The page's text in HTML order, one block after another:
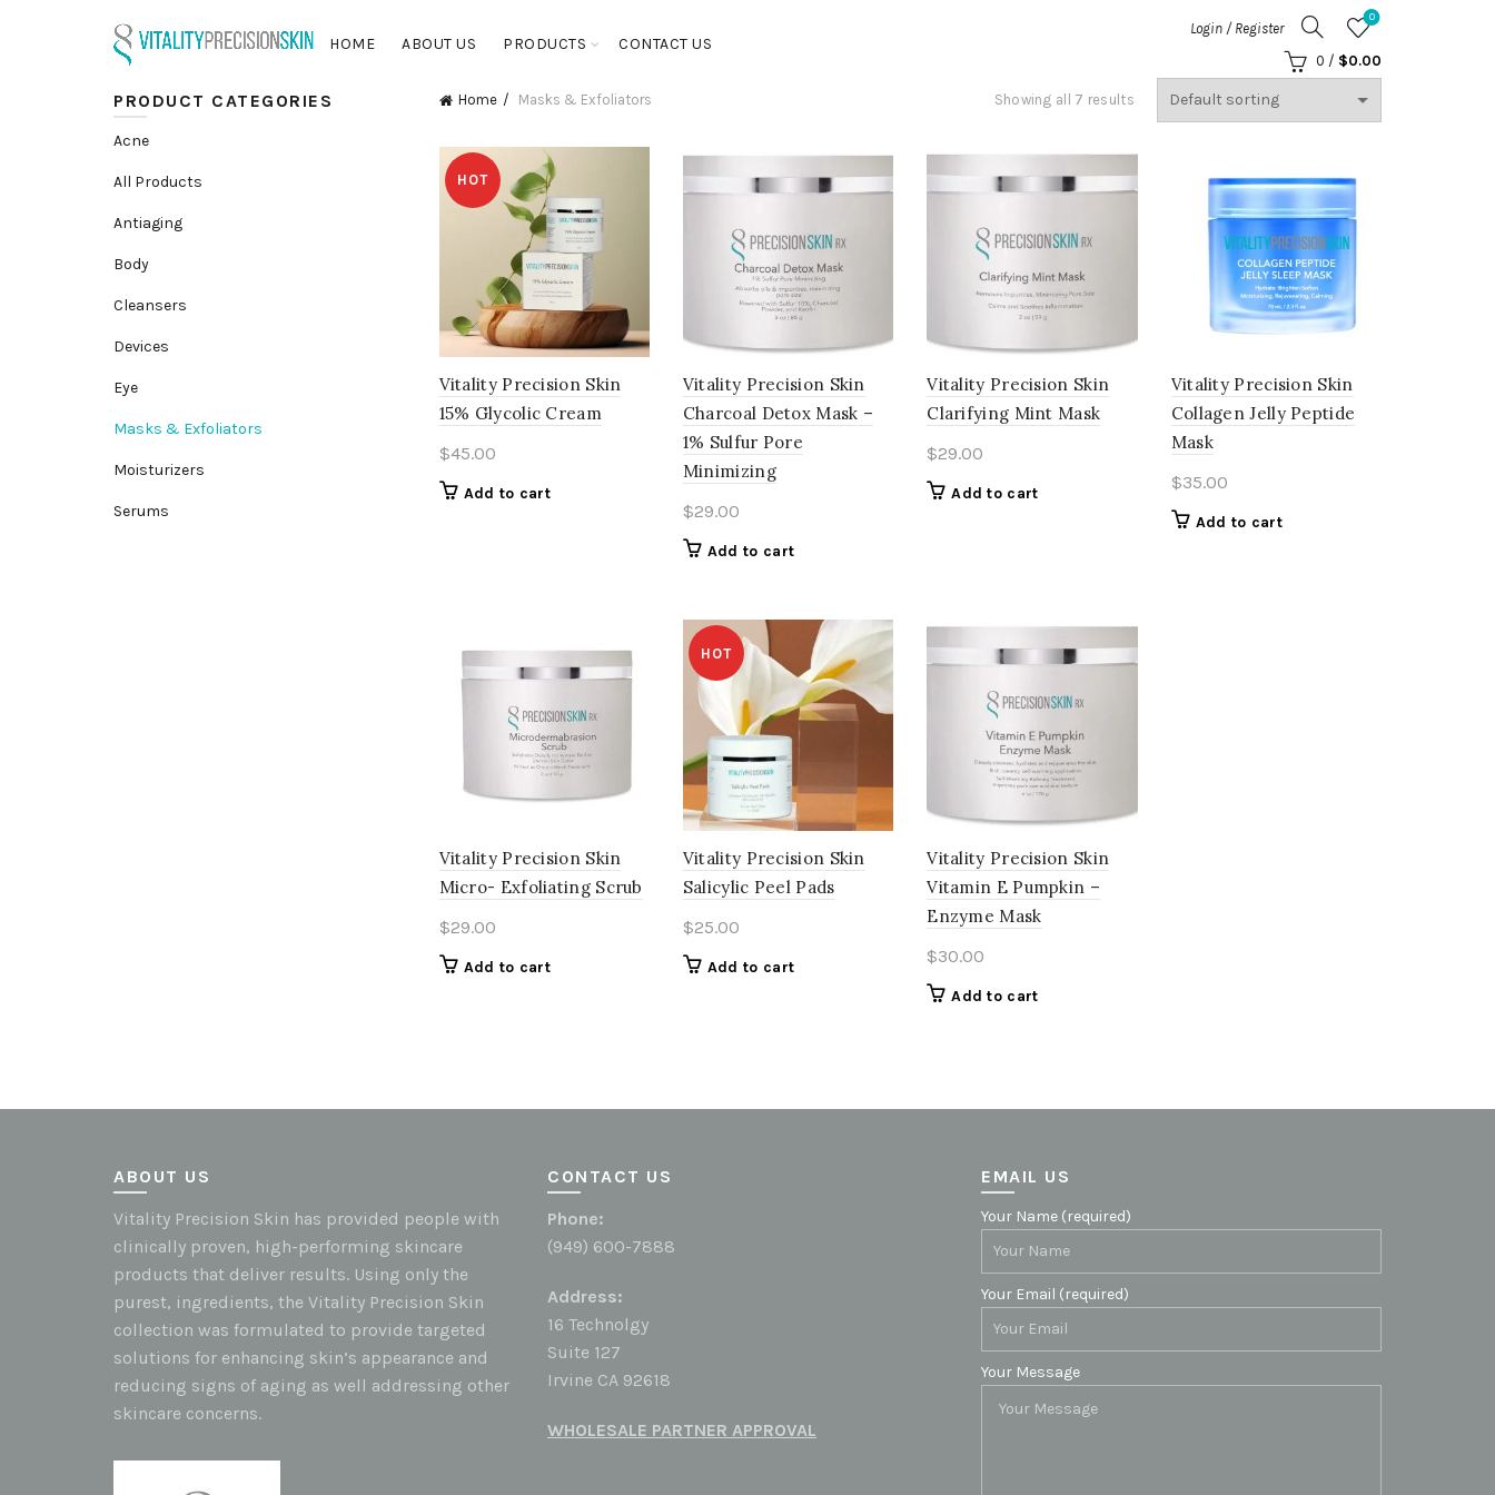
HOME ABOUT US PRODUCTS CONTACT US
Login / Register
0
0 / $0.00
Home Masks & Exfoliators Showing all 7 results
HOT
Vitality Precision Skin
15% Glycolic Cream
$45.00
Add to cart
Vitality Precision Skin
Charcoal Detox Mask –
1% Sulfur Pore
Minimizing
$29.00
Add to cart
Vitality Precision Skin
Clarifying Mint Mask
$29.00
Add to cart
Vitality Precision Skin
Collagen Jelly Peptide
Mask
$35.00
Add to cart
Vitality Precision Skin
Micro- Exfoliating Scrub
$29.00
Add to cart
HOT
Vitality Precision Skin
Salicylic Peel Pads
$25.00
Add to cart
Vitality Precision Skin
Vitamin E Pumpkin –
Enzyme Mask
$30.00
Add to cart
PRODUCT CATEGORIES
Acne
All Products
Antiaging
Body
Cleansers
Devices
Eye
Masks & Exfoliators
Moisturizers
Serums
ABOUT US
Vitality Precision Skin has provided people with
clinically proven, high-performing skincare
products that deliver results. Using only the
purest, ingredients, the Vitality Precision Skin
collection was formulated to provide targeted
solutions for enhancing skin’s appearance and
reducing signs of aging as well addressing other
skincare concerns.
CONTACT US
Phone:
(949) 600-7888
Address:
16 Technolgy
Suite 127
Irvine CA 92618
WHOLESALE PARTNER APPROVAL
EMAIL US
Your Name (required)
Your Email (required)
Your Message